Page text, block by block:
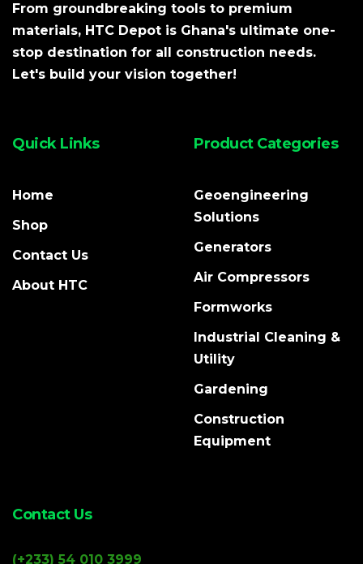
From groundbreaking tools to premium
materials, HTC Depot is Ghana's ultimate one-
stop destination for all construction needs.
Let's build your vision together!
Quick Links
Home
Shop
Contact Us
About HTC
Product Categories
Geoengineering
Solutions
Generators
Air Compressors
Formworks
Industrial Cleaning &
Utility
Gardening
Construction
Equipment
Contact Us
(+233) 54 010 3999